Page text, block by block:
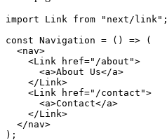
import Link from "next/link";
const Navigation = () => (
  <nav>
    <Link href="/about">
      <a>About Us</a>
    </Link>
    <Link href="/contact">
      <a>Contact</a>
    </Link>
  </nav>